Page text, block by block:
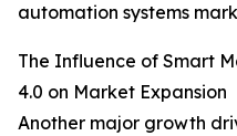
automation systems
The Influence of Smart
4.0 on Market Expansion
Another major growth